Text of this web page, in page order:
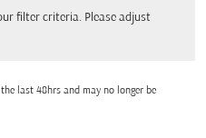
filter criteria. Please adjust
last 48hrs and may no longer be